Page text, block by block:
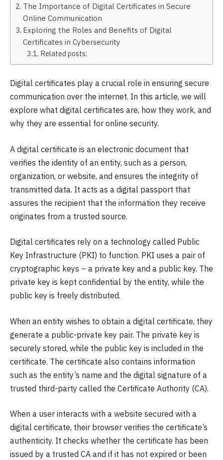
The Importance of Digital Certificates in Secure
Online Communication
Exploring the Roles and Benefits of Digital
Certificates in Cybersecurity
Related posts:
Digital certificates play a crucial role in ensuring secure
communication over the internet. In this article, we will
explore what digital certificates are, how they work, and
why they are essential for online security.
A digital certificate is an electronic document that
verifies the identity of an entity, such as a person,
organization, or website, and ensures the integrity of
transmitted data. It acts as a digital passport that
assures the recipient that the information they receive
originates from a trusted source.
Digital certificates rely on a technology called Public
Key Infrastructure (PKI) to function. PKI uses a pair of
cryptographic keys – a private key and a public key. The
private key is kept confidential by the entity, while the
public key is freely distributed.
When an entity wishes to obtain a digital certificate, they
generate a public-private key pair. The private key is
securely stored, while the public key is included in the
certificate. The certificate also contains information
such as the entity’s name and the digital signature of a
trusted third-party called the Certificate Authority (CA).
When a user interacts with a website secured with a
digital certificate, their browser verifies the certificate’s
authenticity. It checks whether the certificate has been
issued by a trusted CA and if it has not expired or been